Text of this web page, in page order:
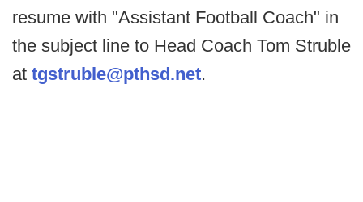
resume with "Assistant Football Coach" in
the subject line to Head Coach Tom Struble
at tgstruble@pthsd.net.